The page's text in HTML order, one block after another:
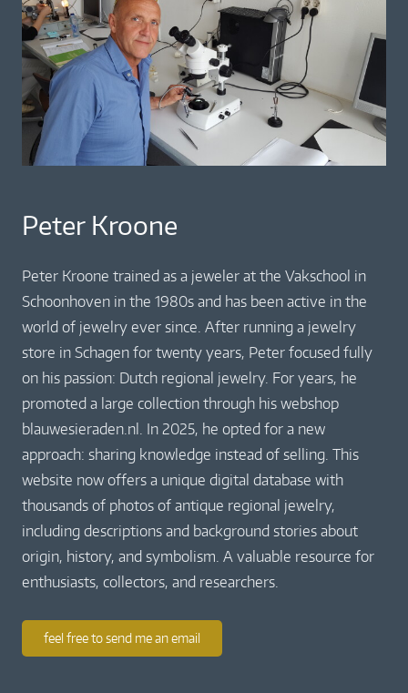
Peter Kroone
Peter Kroone trained as a jeweler at the Vakschool in
Schoonhoven in the 1980s and has been active in the
world of jewelry ever since. After running a jewelry
store in Schagen for twenty years, Peter focused fully
on his passion: Dutch regional jewelry. For years, he
promoted a large collection through his webshop
blauwesieraden.nl. In 2025, he opted for a new
approach: sharing knowledge instead of selling. This
website now offers a unique digital database with
thousands of photos of antique regional jewelry,
including descriptions and background stories about
origin, history, and symbolism. A valuable resource for
enthusiasts, collectors, and researchers.
feel free to send me an email